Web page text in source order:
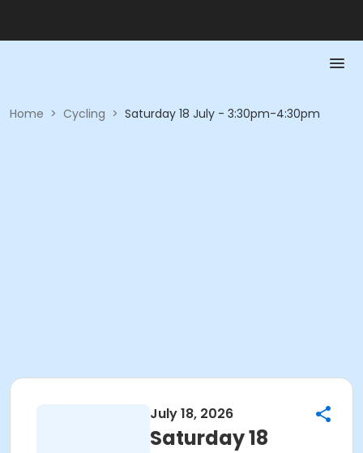
Home > Cycling > Saturday 18 July - 3:30pm-4:30pm
July 18, 2026
Saturday 18